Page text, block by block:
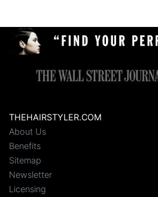
THEHAIRSTYLER.COM
About Us
Benefits
Sitemap
Newsletter
Licensing